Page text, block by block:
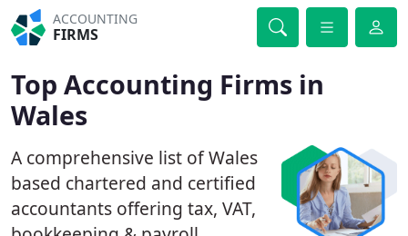
ACCOUNTING
FIRMS
Top Accounting Firms in
Wales
A comprehensive list of Wales
based chartered and certified
accountants offering tax, VAT,